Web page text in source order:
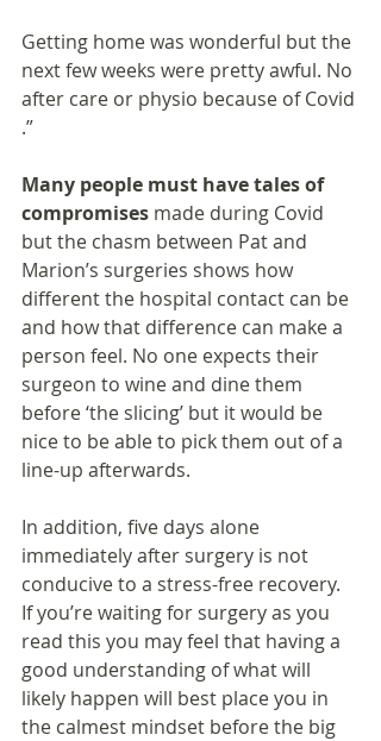
Getting home was wonderful but the
next few weeks were pretty awful. No
after care or physio because of Covid
.”
Many people must have tales of
compromises made during Covid
but the chasm between Pat and
Marion’s surgeries shows how
different the hospital contact can be
and how that difference can make a
person feel. No one expects their
surgeon to wine and dine them
before ‘the slicing’ but it would be
nice to be able to pick them out of a
line-up afterwards.
In addition, five days alone
immediately after surgery is not
conducive to a stress-free recovery.
If you’re waiting for surgery as you
read this you may feel that having a
good understanding of what will
likely happen will best place you in
the calmest mindset before the big